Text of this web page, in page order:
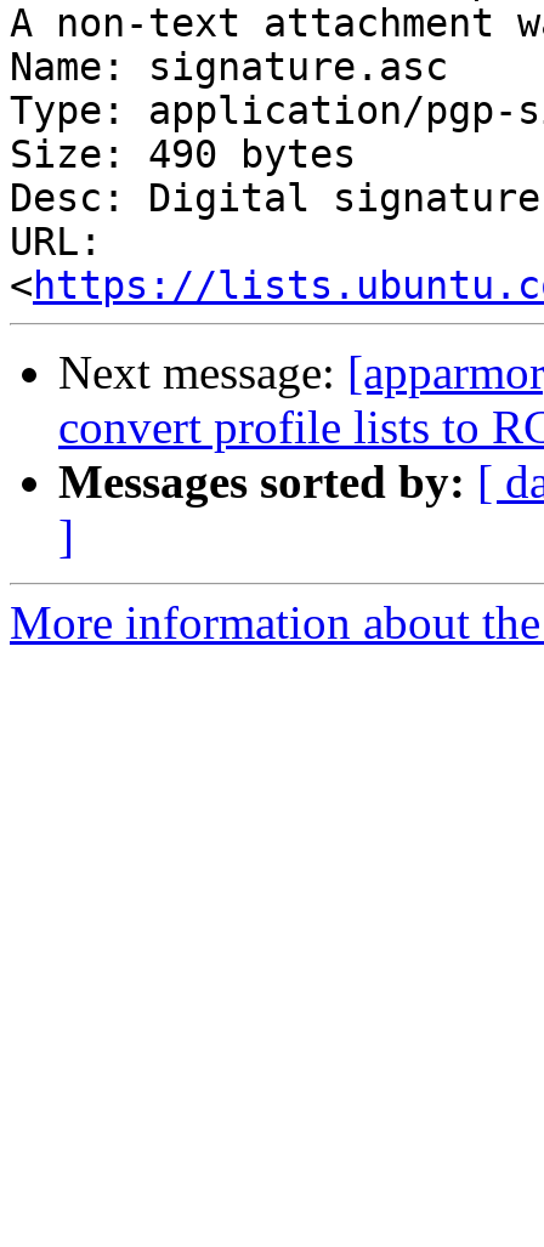
A non-text attachment
Name: signature.asc
Type: application/pgp-
Size: 490 bytes
Desc: Digital signature
URL:
<https://
Next message:
convert profile lists to
Messages sorted by: [
]
More information about